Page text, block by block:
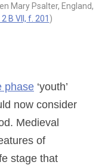
Mary Psalter, England,
B VII, f. 201 )
phase ‘youth’
now consider
Medieval
of
stage that